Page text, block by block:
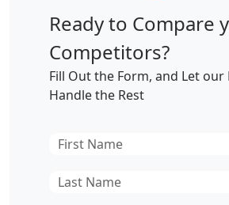
Ready to Compare
Competitors?
Fill Out the Form, and Let our
Handle the Rest
First
Last